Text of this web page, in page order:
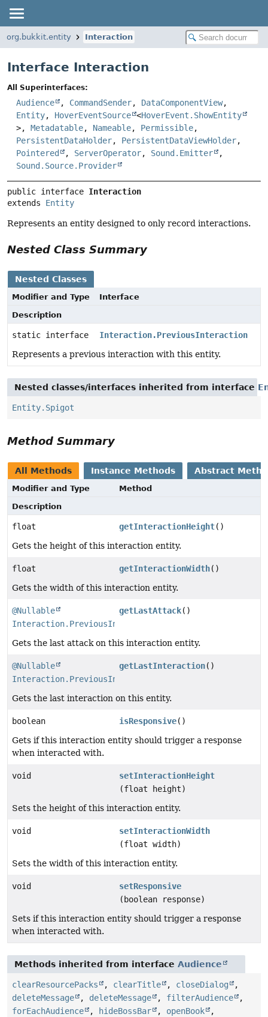
org.bukkit.entity Interaction
Interface Interaction
All Superinterfaces:
Audience , CommandSender, DataComponentView,
Entity, HoverEventSource <HoverEvent.ShowEntity
>, Metadatable, Nameable, Permissible,
PersistentDataHolder, PersistentDataViewHolder,
Pointered
, ServerOperator, Sound.Emitter
,
Sound.Source.Provider
public interface Interaction
extends Entity
Represents an entity designed to only record interactions.
Nested Class Summary
Nested Classes
Modifier and Type
Interface
Description
static interface
Interaction.PreviousInteraction
Represents a previous interaction with this entity.
Nested classes/interfaces inherited from interface
Entity.Spigot
Method Summary
All Methods Instance Methods Abstract
Modifier and Type
Method
Description
float getInteractionHeight()
Gets the height of this interaction entity.
float getInteractionWidth()
Gets the width of this interaction entity.
@Nullable
Interaction.PreviousInteraction
getLastAttack()
Gets the last attack on this interaction entity.
@Nullable
Interaction.PreviousInteraction
getLastInteraction()
Gets the last interaction on this entity.
boolean isResponsive()
Gets if this interaction entity should trigger a response
when interacted with.
void
setInteractionHeight
(float height)
Sets the height of this interaction entity.
void
setInteractionWidth
(float width)
Sets the width of this interaction entity.
void
setResponsive
(boolean response)
Sets if this interaction entity should trigger a response
when interacted with.
Methods inherited from interface Audience
clearResourcePacks , clearTitle , closeDialog
,
deleteMessage
, deleteMessage , filterAudience
,
forEachAudience
, hideBossBar , openBook
,